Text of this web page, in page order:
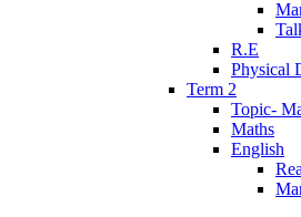
R.E
Physical
Term 2
Topic-
Maths
English